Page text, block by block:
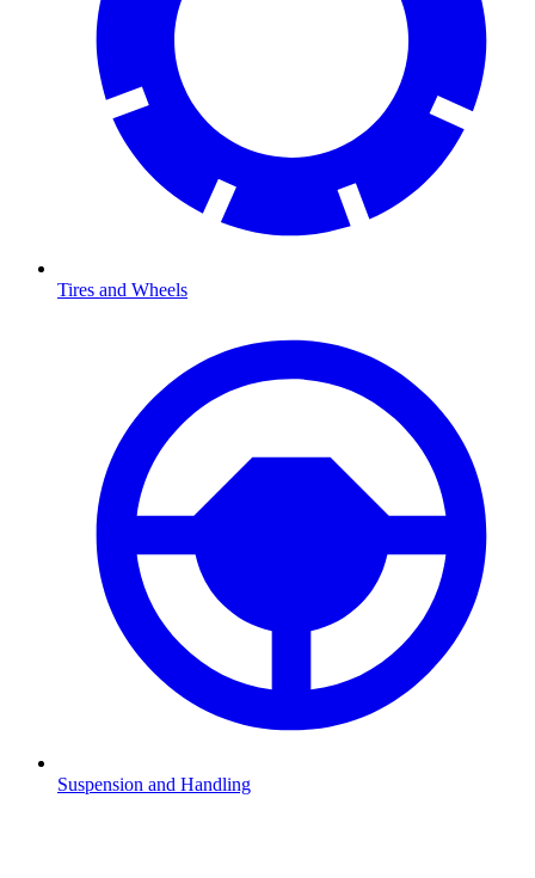
Tires and Wheels
Suspension and Handling